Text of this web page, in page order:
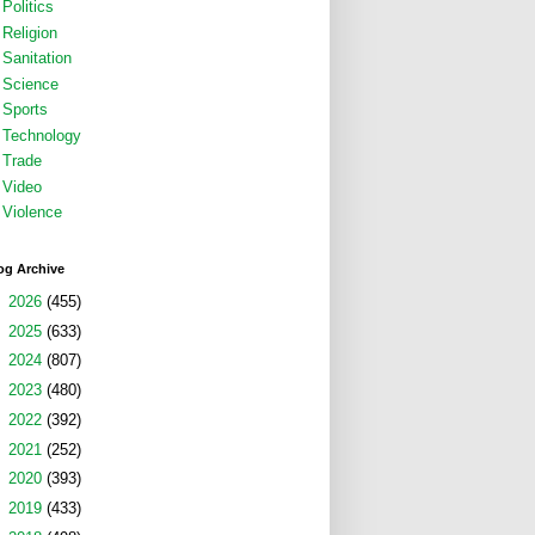
Politics
Religion
Sanitation
Science
Sports
Technology
Trade
Video
Violence
Archive
2026 (455)
2025 (633)
2024 (807)
2023 (480)
2022 (392)
2021 (252)
2020 (393)
2019 (433)